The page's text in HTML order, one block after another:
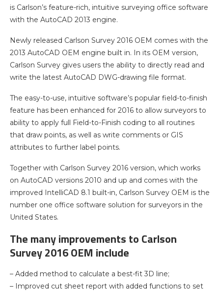
is Carlson’s feature-rich, intuitive surveying office software
with the AutoCAD 2013 engine.
Newly released Carlson Survey 2016 OEM comes with the
2013 AutoCAD OEM engine built in. In its OEM version,
Carlson Survey gives users the ability to directly read and
write the latest AutoCAD DWG-drawing file format.
The easy-to-use, intuitive software’s popular field-to-finish
feature has been enhanced for 2016 to allow surveyors to
ability to apply full Field-to-Finish coding to all routines
that draw points, as well as write comments or GIS
attributes to further label points.
Together with Carlson Survey 2016 version, which works
on AutoCAD versions 2010 and up and comes with the
improved IntelliCAD 8.1 built-in, Carlson Survey OEM is the
number one office software solution for surveyors in the
United States.
The many improvements to Carlson
Survey 2016 OEM include
– Added method to calculate a best-fit 3D line;
– Improved cut sheet report with added functions to set